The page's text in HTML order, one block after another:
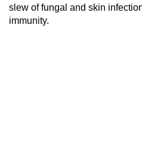
slew of fungal and skin
immunity.